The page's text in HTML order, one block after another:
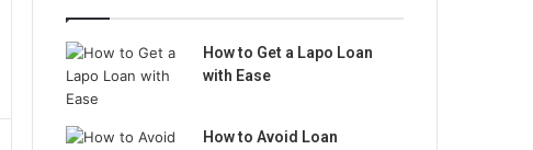
How to Get a Lapo Loan
with Ease
How to Avoid Loan